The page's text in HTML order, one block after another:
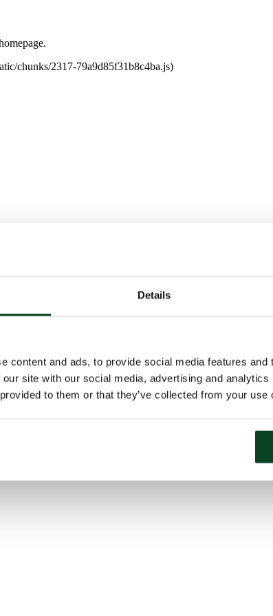
Details
content and ads, to provide social media features
site with our social media, advertising and
to them or that they’ve collected from your
chunks/2317-79a9d85f31b8c4ba.js)